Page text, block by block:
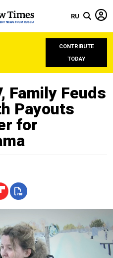
RU
CONTRIBUTE
TODAY
Family Feuds
Payouts
for